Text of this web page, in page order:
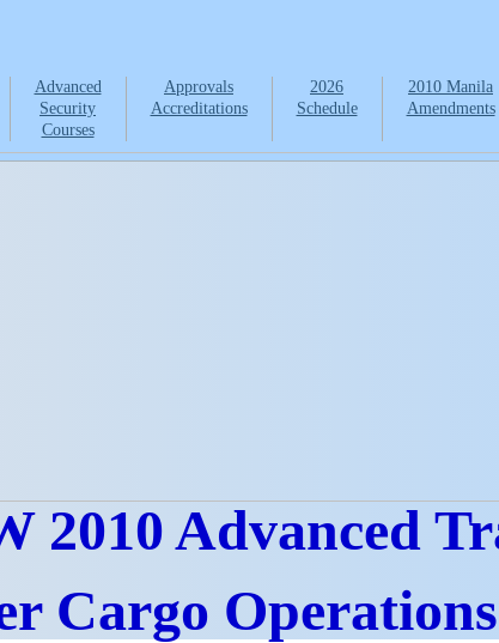
Advanced
Security
Courses
Approvals
Accreditations
2026
Schedule
2010 Manila
Amendments
2010 Advanced
Cargo Operations